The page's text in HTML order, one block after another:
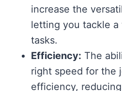
increase the
letting you tackle a
tasks.
Efficiency: The
right speed for the
efficiency,